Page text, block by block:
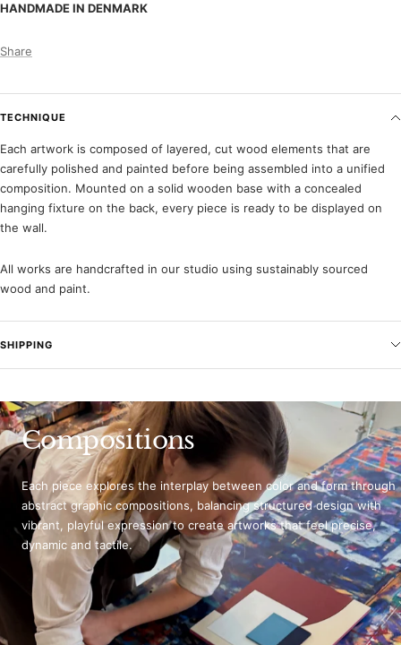
HANDMADE IN DENMARK
Share
TECHNIQUE
Each artwork is composed of layered, cut wood elements that are
carefully polished and painted before being assembled into a unified
composition. Mounted on a solid wooden base with a concealed
hanging fixture on the back, every piece is ready to be displayed on
the wall.
All works are handcrafted in our studio using sustainably sourced
wood and paint.
SHIPPING
Compositions
Each piece explores the interplay between color and form through
abstract graphic compositions, balancing structured design with
vibrant, playful expression to create artworks that feel precise,
dynamic and tactile.